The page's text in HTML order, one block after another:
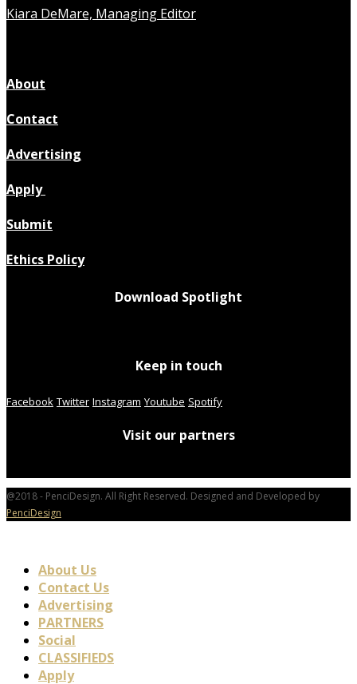
Kiara DeMare, Managing Editor
About
Contact
Advertising
Apply
Submit
Ethics Policy
Download Spotlight
Keep in touch
Facebook Twitter Instagram Youtube Spotify
Visit our partners
@2018 - PenciDesign. All Right Reserved. Designed and Developed by
PenciDesign
About Us
Contact Us
Advertising
PARTNERS
Social
CLASSIFIEDS
Apply